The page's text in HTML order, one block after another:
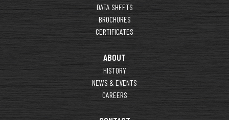
DATA SHEETS
BROCHURES
CERTIFICATES
ABOUT
HISTORY
NEWS & EVENTS
CAREERS